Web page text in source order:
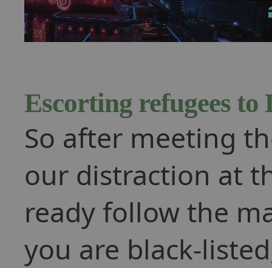
Escorting refugees to
So after meeting
our distraction at
ready follow the
you are black-